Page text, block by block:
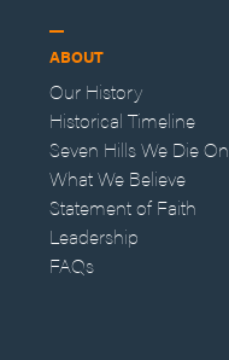
ABOUT
Our History
Historical Timeline
Seven Hills We Die On
What We Believe
Statement of Faith
Leadership
FAQs